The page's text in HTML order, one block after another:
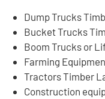
Dump Trucks
Bucket Trucks
Boom Trucks or
Farming
Tractors Timber
Construction